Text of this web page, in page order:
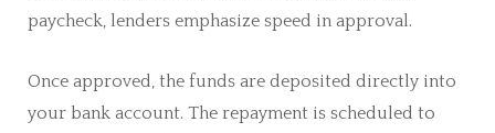
paycheck, lenders emphasize speed in approval.
Once approved, the funds are deposited directly into
your bank account. The repayment is scheduled to